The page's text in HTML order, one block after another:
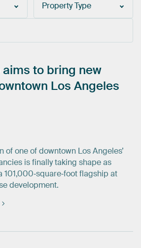
Property Type
aims to bring new
Los Angeles
of one of downtown Los Angeles’
is finally taking shape as
101,000‑square‑foot flagship at
development.